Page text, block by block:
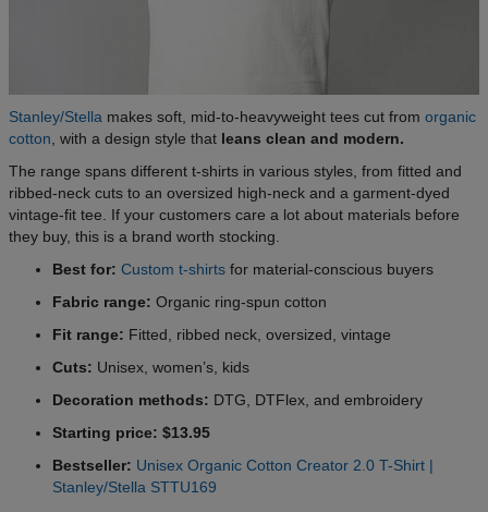
Stanley/Stella makes soft, mid-to-heavyweight tees cut from organic
cotton , with a design style that leans clean and modern.
The range spans different t-shirts in various styles, from fitted and
ribbed-neck cuts to an oversized high-neck and a garment-dyed
vintage-fit tee. If your customers care a lot about materials before
they buy, this is a brand worth stocking.
Best for: Custom t-shirts for material-conscious buyers
Fabric range: Organic ring-spun cotton
Fit range: Fitted, ribbed neck, oversized, vintage
Cuts: Unisex, women’s, kids
Decoration methods: DTG, DTFlex, and embroidery
Starting price: $13.95
Bestseller: Unisex Organic Cotton Creator 2.0 T-Shirt |
Stanley/Stella STTU169